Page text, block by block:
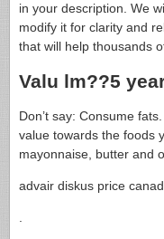
in your description. We
modify it for clarity and
that will help thousands
Valu lm??5
Don’t say: Consume
value towards the foods
mayonnaise, butter and
advair diskus price